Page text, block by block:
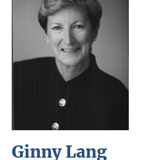
Ginny Lang